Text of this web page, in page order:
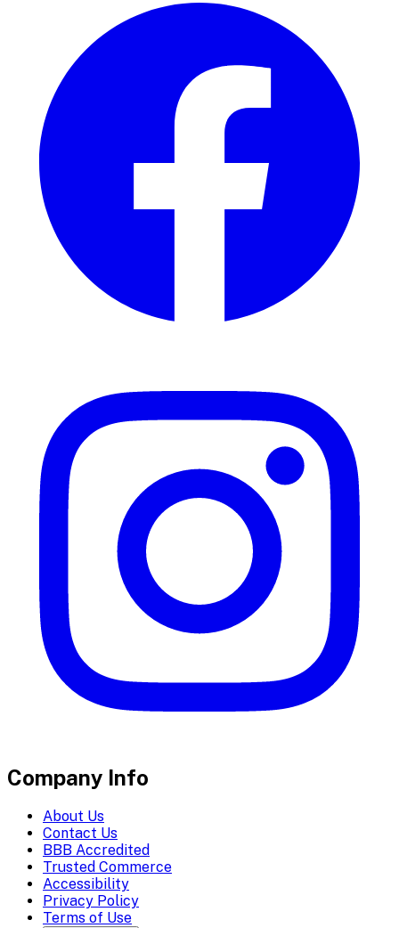
Company Info
About Us
Contact Us
BBB Accredited
Trusted Commerce
Accessibility
Privacy Policy
Terms of Use